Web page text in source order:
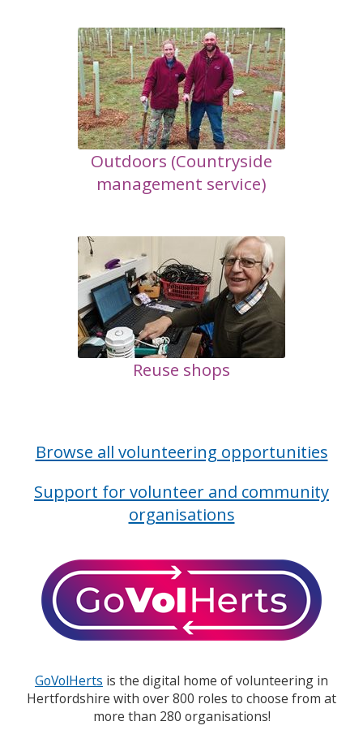
Outdoors (Countryside
management service)
Reuse shops
Browse all volunteering opportunities
Support for volunteer and community
organisations
GoVolHerts is the digital home of volunteering in
Hertfordshire with over 800 roles to choose from at
more than 280 organisations!